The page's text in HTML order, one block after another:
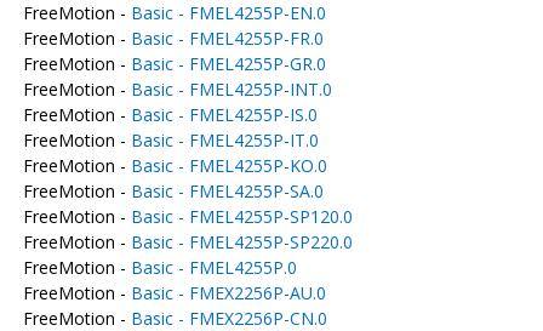
FreeMotion - Basic - FMEL4255P-EN.0
FreeMotion - Basic - FMEL4255P-FR.0
FreeMotion - Basic - FMEL4255P-GR.0
FreeMotion - Basic - FMEL4255P-INT.0
FreeMotion - Basic - FMEL4255P-IS.0
FreeMotion - Basic - FMEL4255P-IT.0
FreeMotion - Basic - FMEL4255P-KO.0
FreeMotion - Basic - FMEL4255P-SA.0
FreeMotion - Basic - FMEL4255P-SP120.0
FreeMotion - Basic - FMEL4255P-SP220.0
FreeMotion - Basic - FMEL4255P.0
FreeMotion - Basic - FMEX2256P-AU.0
FreeMotion - Basic - FMEX2256P-CN.0